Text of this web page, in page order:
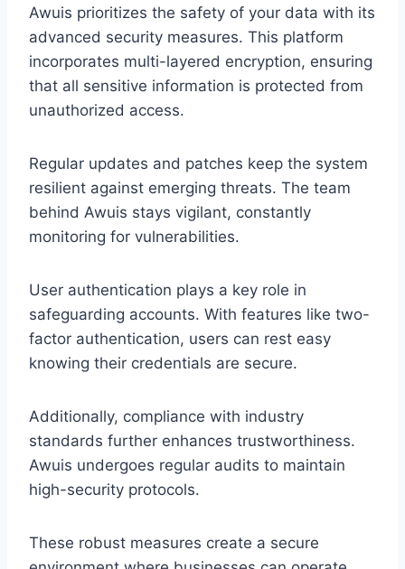
Awuis prioritizes the safety of your data with its
advanced security measures. This platform
incorporates multi-layered encryption, ensuring
that all sensitive information is protected from
unauthorized access.
Regular updates and patches keep the system
resilient against emerging threats. The team
behind Awuis stays vigilant, constantly
monitoring for vulnerabilities.
User authentication plays a key role in
safeguarding accounts. With features like two-
factor authentication, users can rest easy
knowing their credentials are secure.
Additionally, compliance with industry
standards further enhances trustworthiness.
Awuis undergoes regular audits to maintain
high-security protocols.
These robust measures create a secure